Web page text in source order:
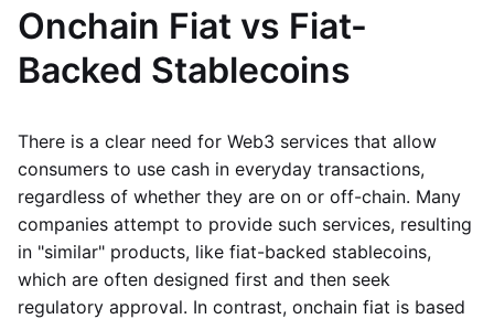
Onchain Fiat vs Fiat-
Backed Stablecoins
There is a clear need for Web3 services that allow
consumers to use cash in everyday transactions,
regardless of whether they are on or off-chain. Many
companies attempt to provide such services, resulting
in "similar" products, like fiat-backed stablecoins,
which are often designed first and then seek
regulatory approval. In contrast, onchain fiat is based